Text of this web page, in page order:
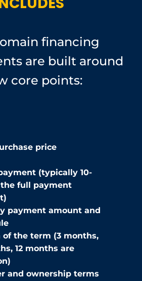
financing
are built around
core points:
price
(typically 10-
the full payment
payment amount and
of the term (3 months,
12 months are
and ownership terms